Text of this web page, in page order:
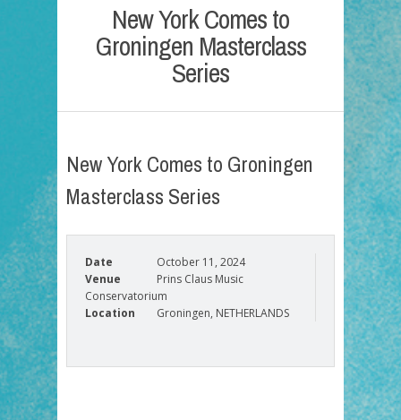
New York Comes to
Groningen Masterclass
Series
New York Comes to Groningen
Masterclass Series
Date
October 11, 2024
Venue
Prins Claus Music
Conservatorium
Location
Groningen, NETHERLANDS